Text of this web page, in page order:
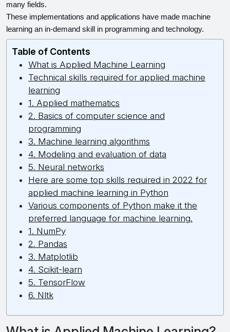
many fields.
These implementations and applications have made machine
learning an in-demand skill in programming and technology.
Table of Contents
What is Applied Machine Learning
Technical skills required for applied machine
learning
1. Applied mathematics
2. Basics of computer science and
programming
3. Machine learning algorithms
4. Modeling and evaluation of data
5. Neural networks
Here are some top skills required in 2022 for
applied machine learning in Python
Various components of Python make it the
preferred language for machine learning.
1. NumPy
2. Pandas
3. Matplotlib
4. Scikit-learn
5. TensorFlow
6. Nltk